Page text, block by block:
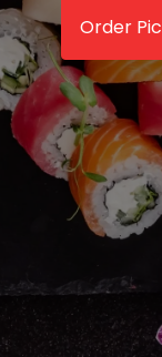
Order